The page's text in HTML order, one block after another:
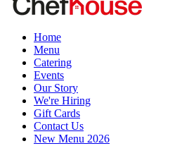
Home
Menu
Catering
Events
Our Story
We're Hiring
Gift Cards
Contact Us
New Menu 2026